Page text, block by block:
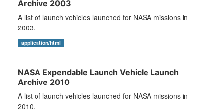
Archive 2003
A list of launch vehicles launched for NASA missions in
2003.
application/html
NASA Expendable Launch Vehicle Launch
Archive 2010
A list of launch vehicles launched for NASA missions in
2010.